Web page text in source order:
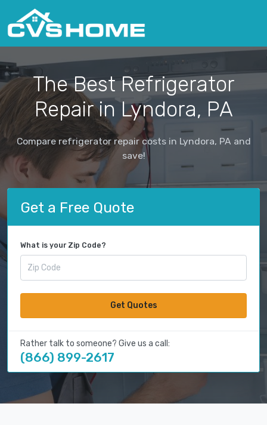
The Best Refrigerator
Repair in Lyndora, PA
Compare refrigerator repair costs in Lyndora, PA and
save!
Get a Free Quote
What is your Zip Code?
Get Quotes
Rather talk to someone? Give us a call:
(866) 899-2617